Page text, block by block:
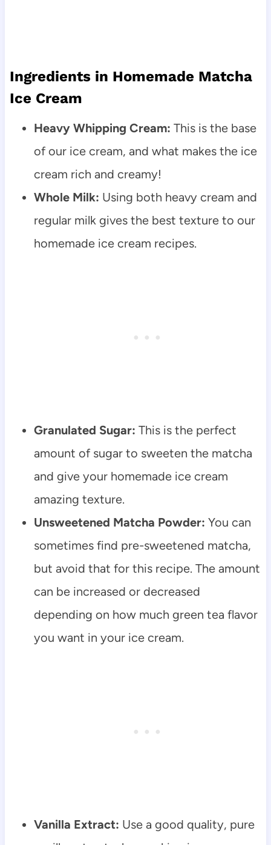
Ingredients in Homemade Matcha
Ice Cream
Heavy Whipping Cream: This is the base
of our ice cream, and what makes the ice
cream rich and creamy!
Whole Milk: Using both heavy cream and
regular milk gives the best texture to our
homemade ice cream recipes.
Granulated Sugar: This is the perfect
amount of sugar to sweeten the matcha
and give your homemade ice cream
amazing texture.
Unsweetened Matcha Powder: You can
sometimes find pre-sweetened matcha,
but avoid that for this recipe. The amount
can be increased or decreased
depending on how much green tea flavor
you want in your ice cream.
Vanilla Extract: Use a good quality, pure